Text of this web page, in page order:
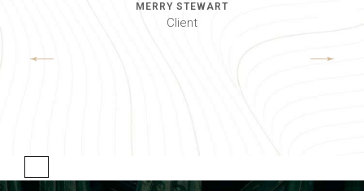
MERRY STEWART
Client
JANE DOE
MARK SMITH